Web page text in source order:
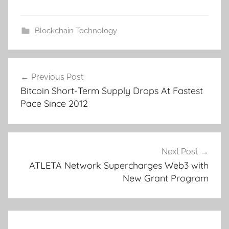
Blockchain Technology
navigation
Previous Post
Bitcoin Short-Term Supply Drops At Fastest
Pace Since 2012
Next Post
ATLETA Network Supercharges Web3 with
New Grant Program